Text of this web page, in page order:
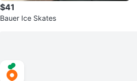
$41
Bauer Ice Skates